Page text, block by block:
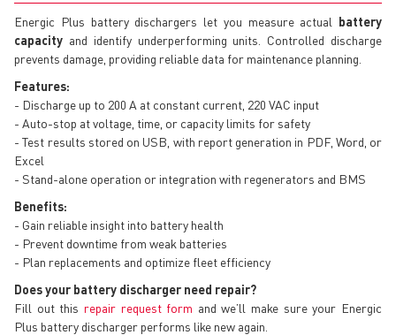
Energic Plus battery dischargers let you measure actual battery
capacity and identify underperforming units. Controlled discharge
prevents damage, providing reliable data for maintenance planning.
Features:
- Discharge up to 200 A at constant current, 220 VAC input
- Auto-stop at voltage, time, or capacity limits for safety
- Test results stored on USB, with report generation in PDF, Word, or
Excel
- Stand-alone operation or integration with regenerators and BMS
Benefits:
- Gain reliable insight into battery health
- Prevent downtime from weak batteries
- Plan replacements and optimize fleet efficiency
Does your battery discharger need repair?
Fill out this repair request form and we’ll make sure your Energic
Plus battery discharger performs like new again.